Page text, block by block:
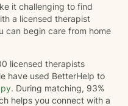
it challenging to find
a licensed therapist
can begin care from home
licensed therapists
have used BetterHelp to
. During matching, 93%
helps you connect with a